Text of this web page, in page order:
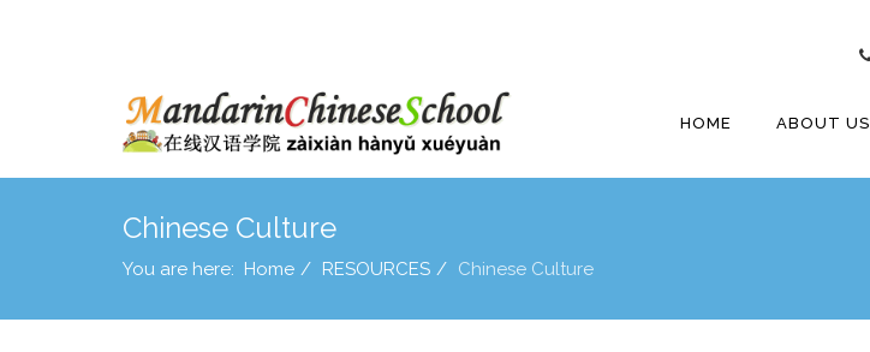
HOME ABOUT US
Chinese Culture
You are here: Home RESOURCES Chinese Culture